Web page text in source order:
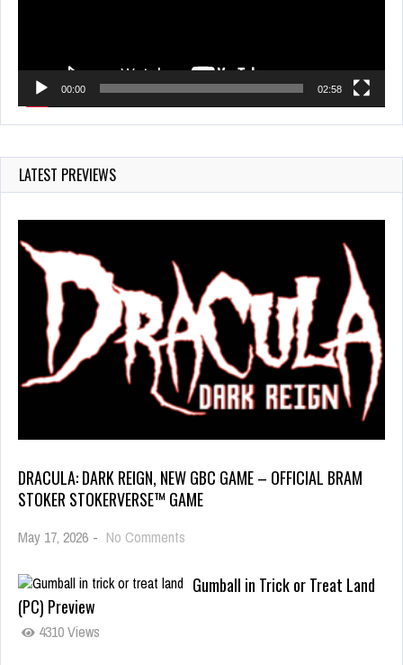
00:00 02:58
LATEST PREVIEWS
DRACULA: DARK REIGN, NEW GBC GAME – OFFICIAL BRAM
STOKER STOKERVERSE™ GAME
May 17, 2026 - No Comments
Gumball in Trick or Treat Land
(PC) Preview
4310 Views